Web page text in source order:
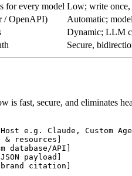
for every model Low; write once,
/ OpenAPI)
Automatic;
Dynamic; LLM
Secure,
is fast, secure, and eliminates
e.g. Claude, Custom
& resources]
database/API]
payload]